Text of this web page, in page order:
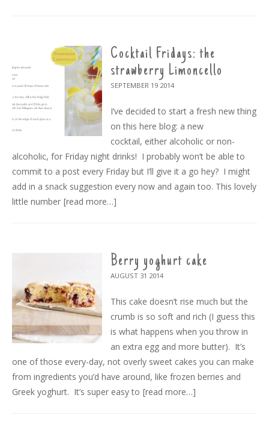
Cocktail Fridays: the
strawberry Limoncello
SEPTEMBER 19 2014
I’ve decided to start a fresh new thing
on this here blog: a new
cocktail, either alcoholic or non-
alcoholic, for Friday night drinks! I probably won’t be able to
commit to a post every Friday but I’ll give it a go hey? I might
add in a snack suggestion every now and again too. This lovely
little number [read more…]
Berry yoghurt cake
AUGUST 31 2014
This cake doesn’t rise much but the
crumb is so soft and rich (I guess this
is what happens when you throw in
an extra egg and more butter). It’s
one of those every-day, not overly sweet cakes you can make
from ingredients you’d have around, like frozen berries and
Greek yoghurt. It’s super easy to [read more…]